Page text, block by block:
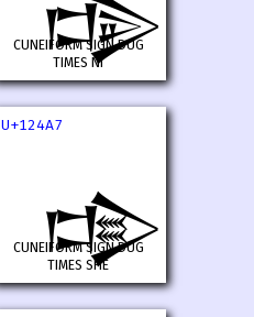
𒒥
CUNEIFORM SIGN DUG
TIMES NI
U+124A7
𒒧
CUNEIFORM SIGN DUG
TIMES SHE